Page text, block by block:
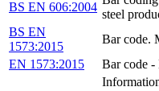
BS EN 606:2004
steel
BS EN
1573:2015
Bar code.
EN 1573:2015
Bar code -